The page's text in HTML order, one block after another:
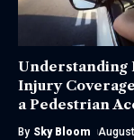
Understanding
Injury
a Pedestrian
By Sky Bloom